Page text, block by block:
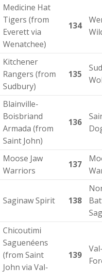
Medicine Hat
Tigers (from
Everett via
Wenatchee)
134
Kitchener
Rangers (from
Sudbury)
135
Blainville-
Boisbriand
Armada (from
Saint John)
136
Moose Jaw
Warriors
137
Saginaw Spirit 138
Chicoutimi
Saguenéens
(from Saint
John via Val-
139